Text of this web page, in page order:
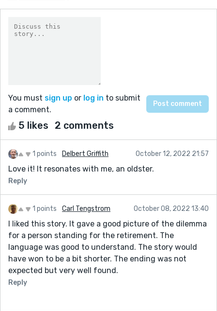
You must sign up or log in to submit
a comment.
5 likes 2 comments
1 points Delbert Griffith October 12, 2022 21:57
Love it! It resonates with me, an oldster.
Reply
1 points Carl Tengstrom October 08, 2022 13:40
I liked this story. It gave a good picture of the dilemma
for a person standing for the retirement. The
language was good to understand. The story would
have won to be a bit shorter. The ending was not
expected but very well found.
Reply